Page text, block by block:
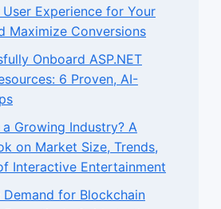
Experience for Your
Maximize Conversions
Onboard ASP.NET
6 Proven, AI-
a Growing Industry? A
on Market Size, Trends,
Interactive Entertainment
Demand for Blockchain